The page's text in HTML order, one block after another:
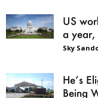
US
a year,
Sky
He’s
Being